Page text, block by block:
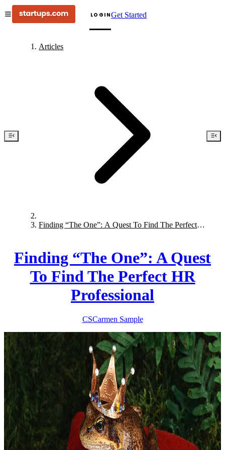
LOGINGet Started
Articles
Finding “The One”: A Quest To Find The Perfect
Finding “The One”: A Quest
To Find The Perfect HR
Professional
CSCarmen Sample